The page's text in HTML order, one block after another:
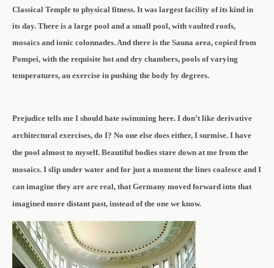
Classical Temple to physical fitness. It was largest facility of its kind in
its day. There is a large pool and a small pool, with vaulted roofs,
mosaics and ionic colonnades. And there is the Sauna area, copied from
Pompei, with the requisite hot and dry chambers, pools of varying
temperatures, an exercise in pushing the body by degrees.
Prejudice tells me I should hate swimming here. I don’t like derivative
architectural exercises, do I? No one else does either, I surmise. I have
the pool almost to myself. Beautiful bodies stare down at me from the
mosaics. I slip under water and for just a moment the lines coalesce and I
can imagine they are are real, that Germany moved forward into that
imagined more distant past, instead of the one we know.